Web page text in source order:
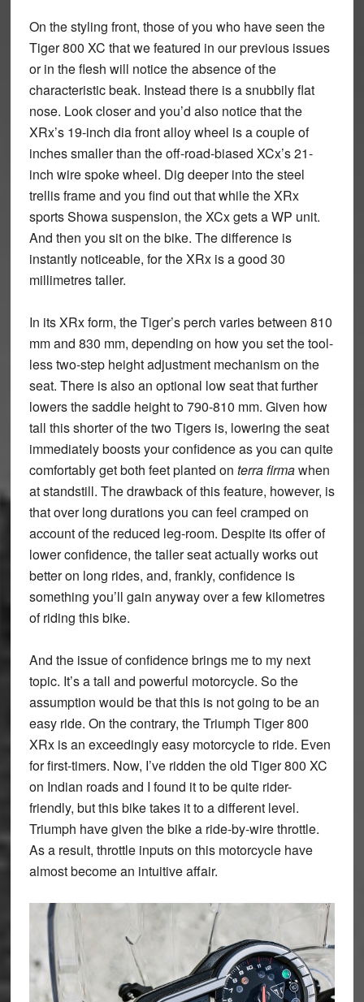
On the styling front, those of you who have seen the
Tiger 800 XC that we featured in our previous issues
or in the flesh will notice the absence of the
characteristic beak. Instead there is a snubbily flat
nose. Look closer and you’d also notice that the
XRx’s 19-inch dia front alloy wheel is a couple of
inches smaller than the off-road-biased XCx’s 21-
inch wire spoke wheel. Dig deeper into the steel
trellis frame and you find out that while the XRx
sports Showa suspension, the XCx gets a WP unit.
And then you sit on the bike. The difference is
instantly noticeable, for the XRx is a good 30
millimetres taller.
In its XRx form, the Tiger’s perch varies between 810
mm and 830 mm, depending on how you set the tool-
less two-step height adjustment mechanism on the
seat. There is also an optional low seat that further
lowers the saddle height to 790-810 mm. Given how
tall this shorter of the two Tigers is, lowering the seat
immediately boosts your confidence as you can quite
comfortably get both feet planted on terra firmawhen
at standstill. The drawback of this feature, however, is
that over long durations you can feel cramped on
account of the reduced leg-room. Despite its offer of
lower confidence, the taller seat actually works out
better on long rides, and, frankly, confidence is
something you’ll gain anyway over a few kilometres
of riding this bike.
And the issue of confidence brings me to my next
topic. It’s a tall and powerful motorcycle. So the
assumption would be that this is not going to be an
easy ride. On the contrary, the Triumph Tiger 800
XRx is an exceedingly easy motorcycle to ride. Even
for first-timers. Now, I’ve ridden the old Tiger 800 XC
on Indian roads and I found it to be quite rider-
friendly, but this bike takes it to a different level.
Triumph have given the bike a ride-by-wire throttle.
As a result, throttle inputs on this motorcycle have
almost become an intuitive affair.